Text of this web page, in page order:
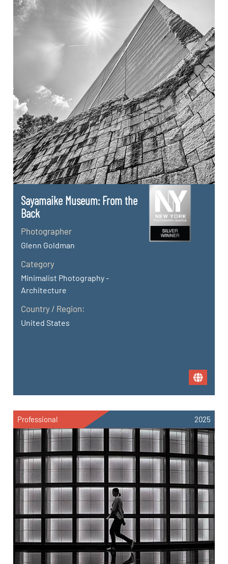
Sayamaike Museum: From the
Back
Photographer
Glenn Goldman
Category
Minimalist Photography -
Architecture
Country / Region:
United States
Professional 2025